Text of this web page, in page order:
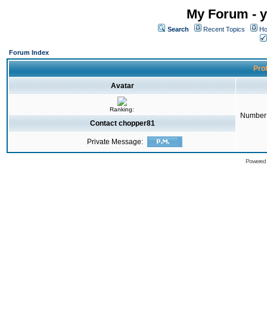
My Forum -
Search Recent Topics
Forum Index
Avatar
Ranking:
Contact chopper81
Private Message: